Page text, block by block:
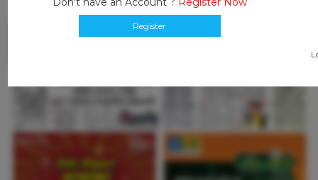
Register